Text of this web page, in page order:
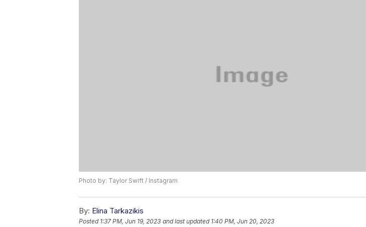
Photo by: Taylor Swift / Instagram
By: Elina Tarkazikis
Posted 1:37 PM, Jun 19, 2023 and last updated 1:40 PM, Jun 20, 2023